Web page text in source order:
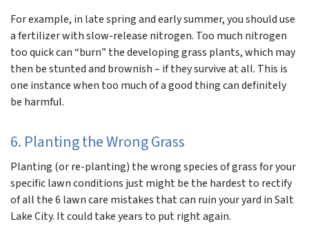
For example, in late spring and early summer, you should use
a fertilizer with slow-release nitrogen. Too much nitrogen
too quick can “burn” the developing grass plants, which may
then be stunted and brownish – if they survive at all. This is
one instance when too much of a good thing can definitely
be harmful.
6. Planting the Wrong Grass
Planting (or re-planting) the wrong species of grass for your
specific lawn conditions just might be the hardest to rectify
of all the 6 lawn care mistakes that can ruin your yard in Salt
Lake City. It could take years to put right again.